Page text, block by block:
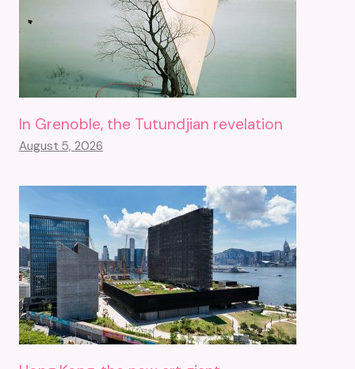
In Grenoble, the Tutundjian revelation
August 5, 2026